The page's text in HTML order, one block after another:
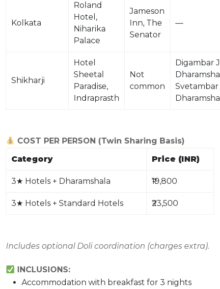
Kolkata
Roland
Hotel,
Niharika
Palace
Jameson
Inn, The
Senator
—
Shikharji
Hotel
Sheetal
Paradise,
Indraprasth
Not
common
Digambar
Svetambar
COST PER PERSON (Twin Sharing Basis)
Category
Price (INR)
3★ Hotels + Dharamshala ₹19,800
3★ Hotels + Standard Hotels ₹23,500
Includes optional Doli coordination (charges extra).
INCLUSIONS:
Accommodation with breakfast for 3 nights